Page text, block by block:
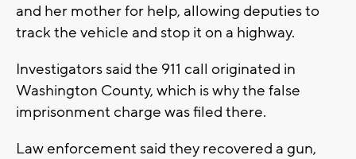
and her mother for help, allowing deputies to
track the vehicle and stop it on a highway.
Investigators said the 911 call originated in
Washington County, which is why the false
imprisonment charge was filed there.
Law enforcement said they recovered a gun,